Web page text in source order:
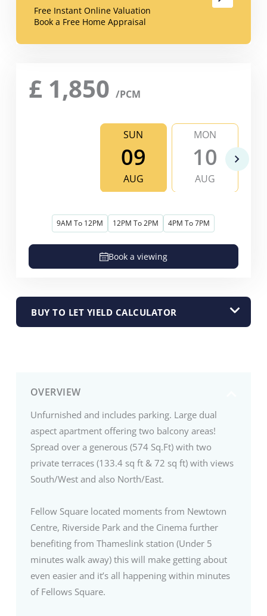
OVERVIEW
Unfurnished and includes parking. Large dual
aspect apartment offering two balcony areas!
Spread over a generous (574 Sq.Ft) with two
private terraces (133.4 sq ft & 72 sq ft) with views
South/West and also North/East.
Fellow Square located moments from Newtown
Centre, Riverside Park and the Cinema further
benefiting from Thameslink station (Under 5
minutes walk away) this will make getting about
even easier and it’s all happening within minutes
of Fellows Square.
Free Instant Online Valuation
Book a Free Home Appraisal
£ 1,850 /PCM
SUN
09
AUG
MON
10
AUG
9AM To 12PM 12PM To 2PM 4PM To 7PM
Book a viewing
BUY TO LET YIELD CALCULATOR